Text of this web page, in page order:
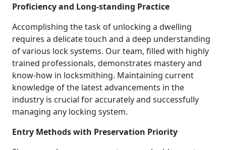
Proficiency and Long-standing Practice
Accomplishing the task of unlocking a dwelling
requires a delicate touch and a deep understanding
of various lock systems. Our team, filled with highly
trained professionals, demonstrates mastery and
know-how in locksmithing. Maintaining current
knowledge of the latest advancements in the
industry is crucial for accurately and successfully
managing any locking system.
Entry Methods with Preservation Priority